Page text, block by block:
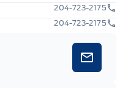
204-723-2175
204-723-2175